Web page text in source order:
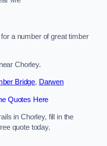
a number of great timber
Chorley.
Bridge, Darwen
Quotes Here
in Chorley, fill in the
quote today.